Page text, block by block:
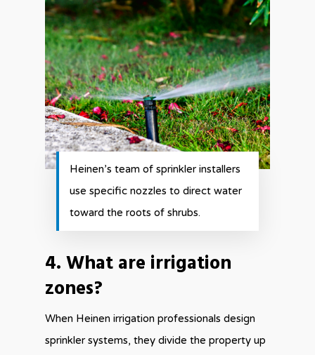
Heinen’s team of sprinkler installers
use specific nozzles to direct water
toward the roots of shrubs.
4. What are irrigation
zones?
When Heinen irrigation professionals design
sprinkler systems, they divide the property up